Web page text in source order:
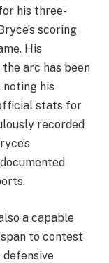
his three-
scoring
His
arc has been
noting his
stats for
recorded
a capable
to contest
defensive